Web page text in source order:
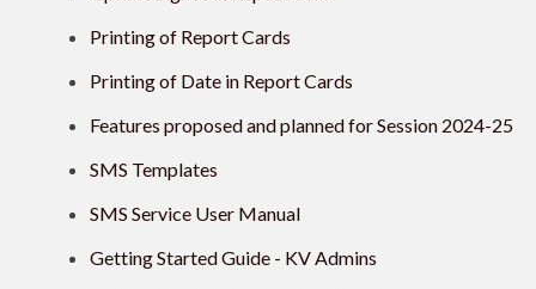
Printing of Report Cards
Printing of Date in Report Cards
Features proposed and planned for Session 2024-25
SMS Templates
SMS Service User Manual
Getting Started Guide - KV Admins